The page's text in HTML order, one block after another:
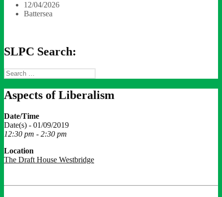
12/04/2026
Battersea
SLPC Search:
Search
for:
Aspects of Liberalism
Date/Time
Date(s) - 01/09/2019
12:30 pm - 2:30 pm
Location
The Draft House Westbridge